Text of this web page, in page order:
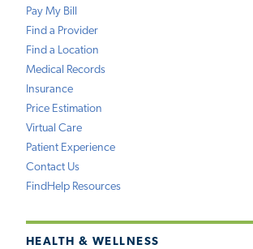
Pay My Bill
Find a Provider
Find a Location
Medical Records
Insurance
Price Estimation
Virtual Care
Patient Experience
Contact Us
FindHelp Resources
HEALTH & WELLNESS